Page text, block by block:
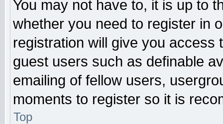
You may not have to, it is up to
whether you need to register in
registration will give you access
guest users such as definable
emailing of fellow users,
moments to register so it is
Top